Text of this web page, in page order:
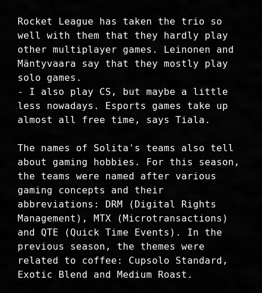
Rocket League has taken the trio so
well with them that they hardly play
other multiplayer games. Leinonen and
Mäntyvaara say that they mostly play
solo games.
- I also play CS, but maybe a little
less nowadays. Esports games take up
almost all free time, says Tiala.
The names of Solita's teams also tell
about gaming hobbies. For this season,
the teams were named after various
gaming concepts and their
abbreviations: DRM (Digital Rights
Management), MTX (Microtransactions)
and QTE (Quick Time Events). In the
previous season, the themes were
related to coffee: Cupsolo Standard,
Exotic Blend and Medium Roast.